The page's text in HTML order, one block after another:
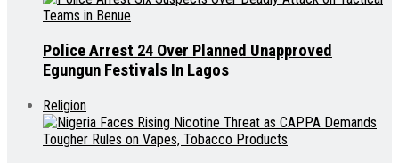
Police Arrest 24 Over Planned Unapproved
Egungun Festivals In Lagos
Religion